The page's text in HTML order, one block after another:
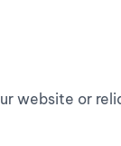
website or